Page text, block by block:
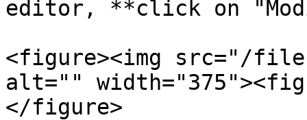
editor, **click on
<figure><img src="/files/
alt=""
</figure>